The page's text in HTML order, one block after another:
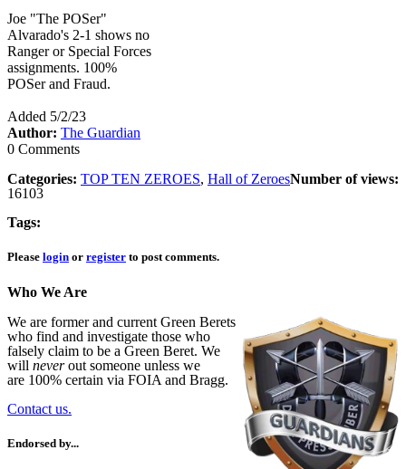
Joe "The POSer"
Alvarado's 2-1 shows no
Ranger or Special Forces
assignments. 100%
POSer and Fraud.
Added 5/2/23
Author: The Guardian
0 Comments
Categories: TOP TEN ZEROES, Hall of ZeroesNumber of views:
16103
Tags:
Please login or register to post comments.
Who We Are
We are former and current Green Berets
who find and investigate those who
falsely claim to be a Green Beret. We
will neverout someone unless we
are 100% certain via FOIA and Bragg.
Contact us.
Endorsed by...